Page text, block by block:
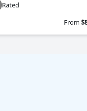
Rated
From